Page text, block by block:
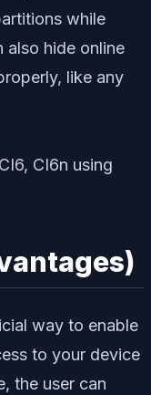
while
also hide online
like any
way to enable
to your device
the user can